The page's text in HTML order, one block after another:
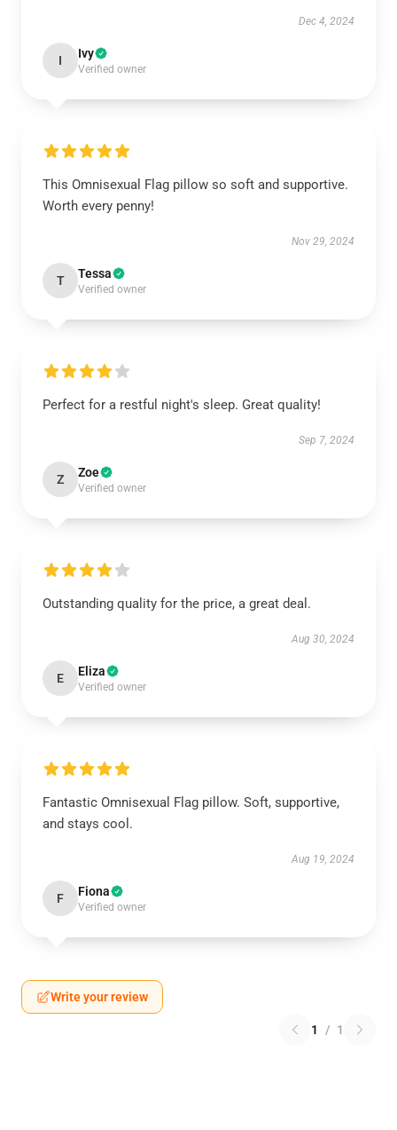
Dec 4, 2024
I Ivy
Verified owner
This Omnisexual Flag pillow so soft and supportive.
Worth every penny!
Nov 29, 2024
T Tessa
Verified owner
Perfect for a restful night's sleep. Great quality!
Sep 7, 2024
Z Zoe
Verified owner
Outstanding quality for the price, a great deal.
Aug 30, 2024
E Eliza
Verified owner
Fantastic Omnisexual Flag pillow. Soft, supportive,
and stays cool.
Aug 19, 2024
F Fiona
Verified owner
Write your review
1 / 1